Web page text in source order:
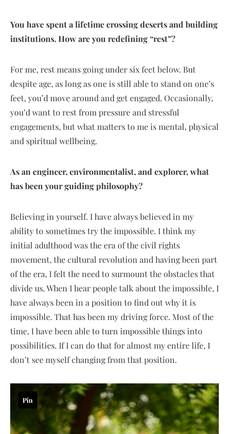
You have spent a lifetime crossing deserts and building
institutions. How are you redefining “rest”?
For me, rest means going under six feet below. But
despite age, as long as one is still able to stand on one’s
feet, you’d move around and get engaged. Occasionally,
you’d want to rest from pressure and stressful
engagements, but what matters to me is mental, physical
and spiritual wellbeing.
As an engineer, environmentalist, and explorer, what
has been your guiding philosophy?
Believing in yourself. I have always believed in my
ability to sometimes try the impossible. I think my
initial adulthood was the era of the civil rights
movement, the cultural revolution and having been part
of the era, I felt the need to surmount the obstacles that
divide us. When I hear people talk about the impossible, I
have always been in a position to find out why it is
impossible. That has been my driving force. Most of the
time, I have been able to turn impossible things into
possibilities. If I can do that for almost my entire life, I
don’t see myself changing from that position.
Pin